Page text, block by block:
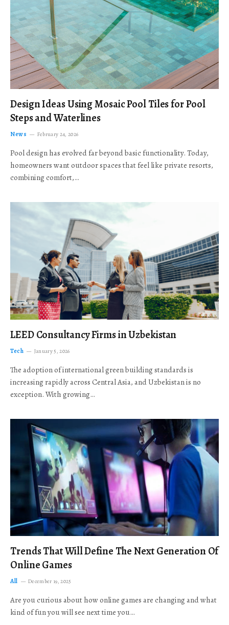
Design Ideas Using Mosaic Pool Tiles for Pool
Steps and Waterlines
News February 24, 2026
Pool design has evolved far beyond basic functionality. Today,
homeowners want outdoor spaces that feel like private resorts,
combining comfort,…
LEED Consultancy Firms in Uzbekistan
Tech January 5, 2026
The adoption of international green building standards is
increasing rapidly across Central Asia, and Uzbekistan is no
exception. With growing…
Trends That Will Define The Next Generation Of
Online Games
All December 19, 2025
Are you curious about how online games are changing and what
kind of fun you will see next time you…